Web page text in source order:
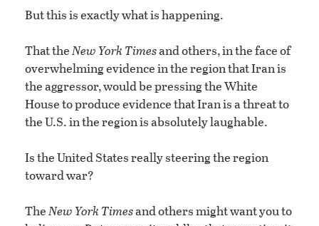
But this is exactly what is happening.
That theNew York Timesand others, in the face of
overwhelming evidence in the region that Iran is
the aggressor, would be pressing the White
House to produce evidence that Iran is a threat to
the U.S. in the region is absolutely laughable.
Is the United States really steering the region
toward war?
TheNew York Timesand others might want you to